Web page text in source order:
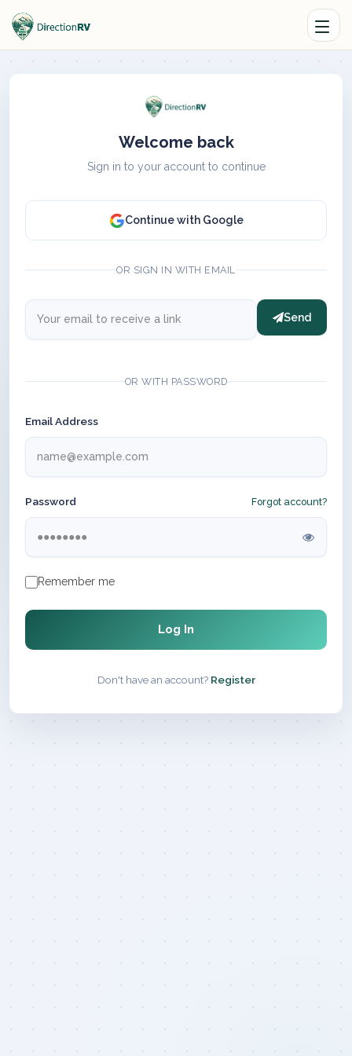
Welcome back
Sign in to your account to continue
Continue with Google
OR SIGN IN WITH EMAIL
Send
OR WITH PASSWORD
Email Address
Password Forgot account?
Remember me
Log In
Don't have an account? Register